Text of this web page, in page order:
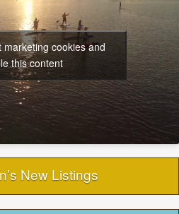
marketing cookies and
this content
New Listings